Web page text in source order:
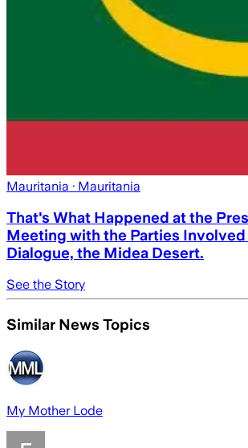
Mauritania · Mauritania
That's What Happened at the
Meeting with the Parties Involved
Dialogue, the Midea Desert.
See the Story
Similar News Topics
My Mother Lode